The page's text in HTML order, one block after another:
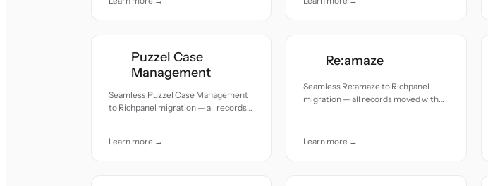
Puzzel Case
Management
Seamless Puzzel Case Management
to Richpanel migration — all records
Learn more →
Re:amaze
Seamless Re:amaze to Richpanel
migration — all records moved with
Learn more →